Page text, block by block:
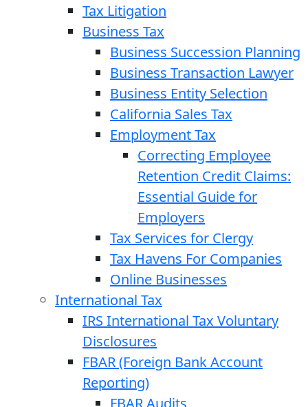
Tax Litigation
Business Tax
Business Succession Planning
Business Transaction Lawyer
Business Entity Selection
California Sales Tax
Employment Tax
Correcting Employee
Retention Credit Claims:
Essential Guide for
Employers
Tax Services for Clergy
Tax Havens For Companies
Online Businesses
International Tax
IRS International Tax Voluntary
Disclosures
FBAR (Foreign Bank Account
Reporting)
FBAR Audits